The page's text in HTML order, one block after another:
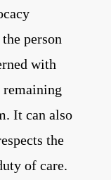
person
with
remaining
It can also
the
of care.